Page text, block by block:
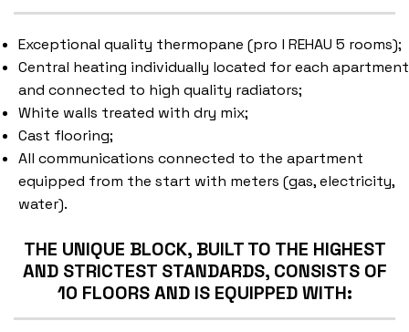
Exceptional quality thermopane (pro l REHAU 5 rooms);
Central heating individually located for each apartment
and connected to high quality radiators;
White walls treated with dry mix;
Cast flooring;
All communications connected to the apartment
equipped from the start with meters (gas, electricity,
water).
THE UNIQUE BLOCK, BUILT TO THE HIGHEST
AND STRICTEST STANDARDS, CONSISTS OF
10 FLOORS AND IS EQUIPPED WITH: